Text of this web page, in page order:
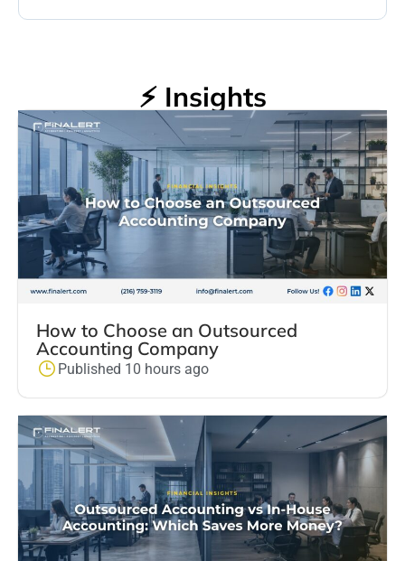
⚡ Insights
How to Choose an Outsourced
Accounting Company
Published 10 hours ago